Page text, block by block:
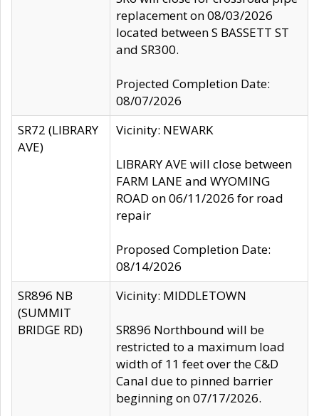
replacement on 08/03/2026
located between S BASSETT ST
and SR300.
Projected Completion Date:
08/07/2026
SR72 (LIBRARY
AVE)
Vicinity: NEWARK
LIBRARY AVE will close between
FARM LANE and WYOMING
ROAD on 06/11/2026 for road
repair
Proposed Completion Date:
08/14/2026
SR896 NB
(SUMMIT
BRIDGE RD)
Vicinity: MIDDLETOWN
SR896 Northbound will be
restricted to a maximum load
width of 11 feet over the C&D
Canal due to pinned barrier
beginning on 07/17/2026.